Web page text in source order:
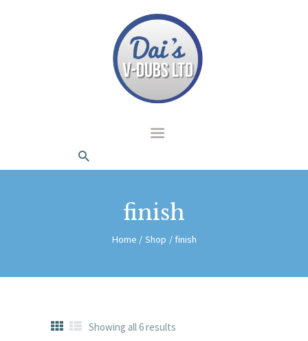
finish
Home Shop finish
dais Vdubs
DAIS VDUBS
ABOUT US
CONTACT
Showing all 6 results